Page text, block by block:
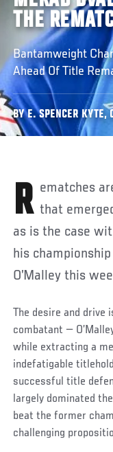
THE
Bantamweight
Ahead Of Title
BY E. SPENCER KYTE,
Rematches are tricky when you’re the fighter that
as is the case
his
O’Malley this
The desire and drive
combatant —
while extracting a
indefatigable
successful title
largely dominated
beat the former
challenging